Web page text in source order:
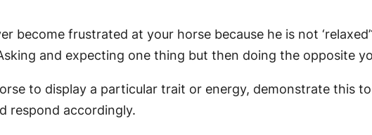
become frustrated at your horse because he is not
and expecting one thing but then doing the opposite
to display a particular trait or energy, demonstrate this
respond accordingly.